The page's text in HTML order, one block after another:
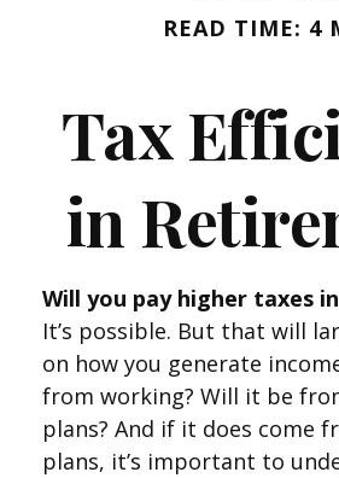
READ TIME: 4
Tax
in
Will you pay higher taxes
It’s possible. But that will
on how you generate
from working? Will it be
plans? And if it does come
plans, it’s important to